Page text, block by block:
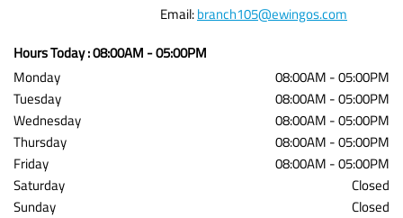
Email:branch105@ewingos.com
Hours Today :08:00AM -05:00PM
Monday
08:00AM -05:00PM
Tuesday
08:00AM -05:00PM
Wednesday
08:00AM -05:00PM
Thursday
08:00AM -05:00PM
Friday
08:00AM -05:00PM
Saturday
Closed
Sunday
Closed